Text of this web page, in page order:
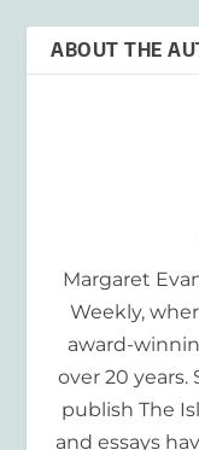
ABOUT THE
Margaret
Weekly,
award-
over 20 years.
publish The
and essays